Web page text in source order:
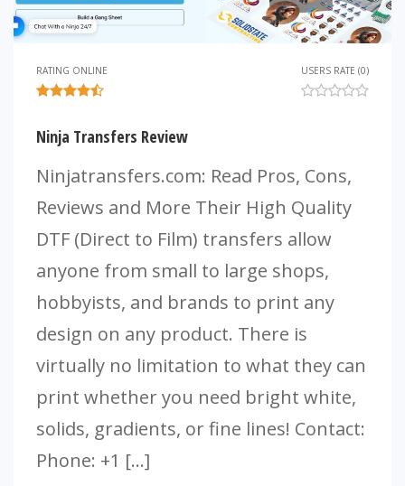
RATING ONLINE USERS RATE (0)
Ninja Transfers Review
Ninjatransfers.com: Read Pros, Cons,
Reviews and More Their High Quality
DTF (Direct to Film) transfers allow
anyone from small to large shops,
hobbyists, and brands to print any
design on any product. There is
virtually no limitation to what they can
print whether you need bright white,
solids, gradients, or fine lines! Contact:
Phone: +1 […]